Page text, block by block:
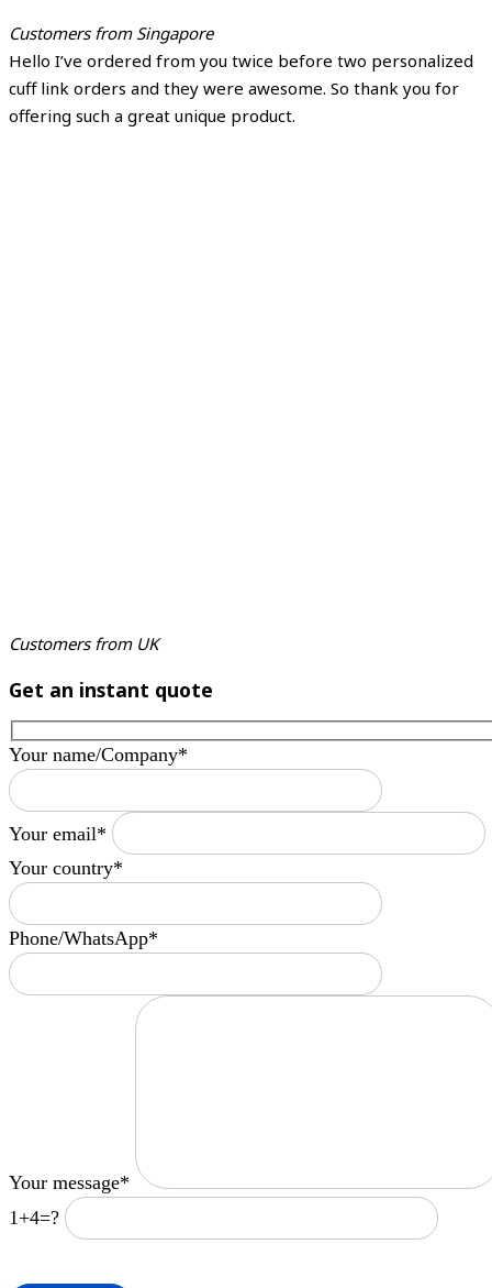
Customers from Singapore
Hello I’ve ordered from you twice before two personalized
cuff link orders and they were awesome. So thank you for
offering such a great unique product.
Customers from UK
Get an instant quote
Your name/Company*
Your email*
Your country*
Phone/WhatsApp*
Your message*
1+4=?